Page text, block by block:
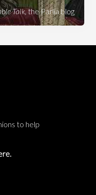
Talk, the Parlia blog
to help